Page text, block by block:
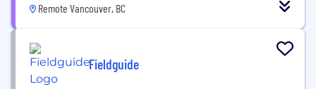
Remote Vancouver, BC
Fieldguide